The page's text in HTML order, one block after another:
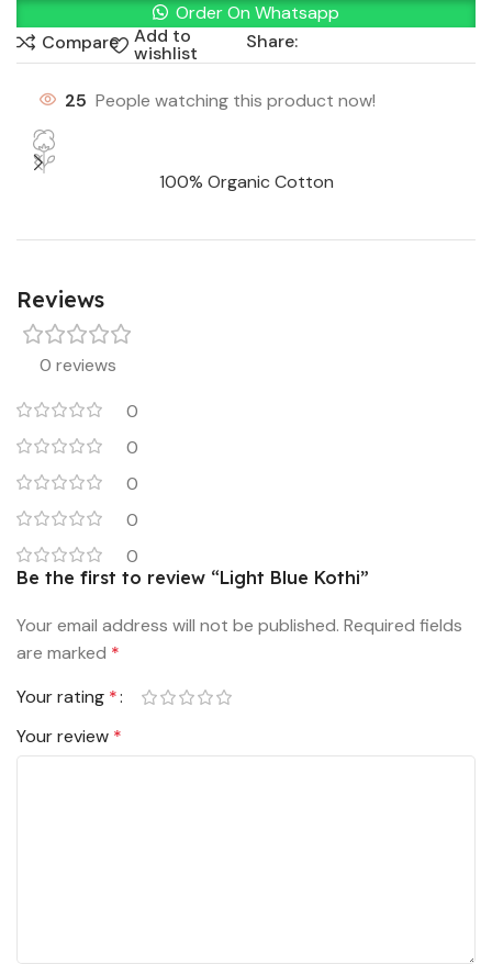
Order On Whatsapp
Compare
Add to
wishlist
Share:
25 People watching this product now!
100% Organic Cotton
Reviews
0 reviews
0
0
0
0
0
Be the first to review “Light Blue Kothi”
Your email address will not be published. Required fields
are marked *
Your rating *
Your review *